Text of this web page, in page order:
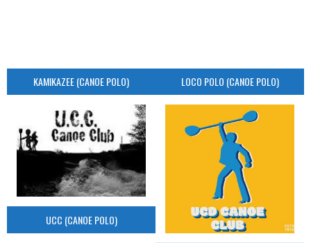
KAMIKAZEE (CANOE POLO) LOCO POLO (CANOE POLO)
UCC (CANOE POLO)